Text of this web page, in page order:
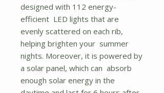
designed with 112 energy-
efficient LED lights that are
evenly scattered on each rib,
helping brighten your summer
nights. Moreover, it is powered by
a solar panel, which can absorb
enough solar energy in the